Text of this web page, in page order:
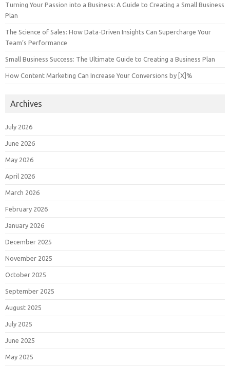
Turning Your Passion into a Business: A Guide to Creating a Small Business
Plan
The Science of Sales: How Data-Driven Insights Can Supercharge Your
Team’s Performance
Small Business Success: The Ultimate Guide to Creating a Business Plan
How Content Marketing Can Increase Your Conversions by [X]%
Archives
July 2026
June 2026
May 2026
April 2026
March 2026
February 2026
January 2026
December 2025
November 2025
October 2025
September 2025
August 2025
July 2025
June 2025
May 2025